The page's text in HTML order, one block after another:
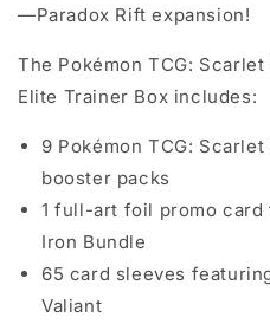
—Paradox Rift expansion!
The Pokémon TCG:
Elite Trainer Box includes:
9 Pokémon TCG:
booster packs
1 full-art foil promo card
Iron Bundle
65 card sleeves
Valiant